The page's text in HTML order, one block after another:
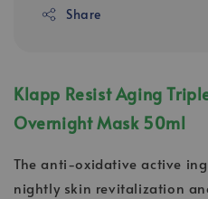
Share
Klapp Resist Aging
Overnight Mask 50ml
The anti-oxidative active
nightly skin revitalization